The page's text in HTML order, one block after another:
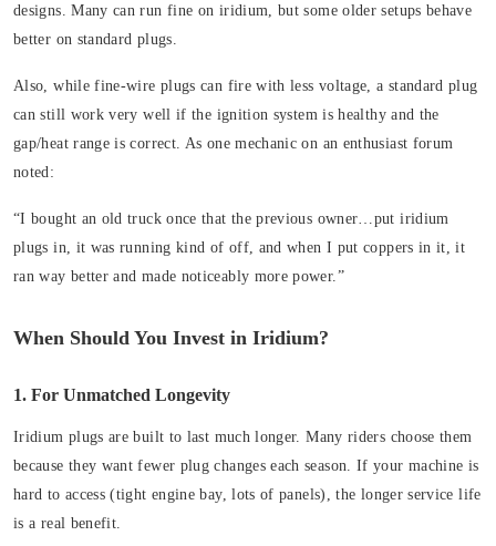
designs. Many can run fine on iridium, but some older setups behave
better on standard plugs.
Also, while fine-wire plugs can fire with less voltage, a standard plug
can still work very well if the ignition system is healthy and the
gap/heat range is correct. As one mechanic on an enthusiast forum
noted:
“I bought an old truck once that the previous owner…put iridium
plugs in, it was running kind of off, and when I put coppers in it, it
ran way better and made noticeably more power.”
When Should You Invest in Iridium?
1. For Unmatched Longevity
Iridium plugs are built to last much longer. Many riders choose them
because they want fewer plug changes each season. If your machine is
hard to access (tight engine bay, lots of panels), the longer service life
is a real benefit.